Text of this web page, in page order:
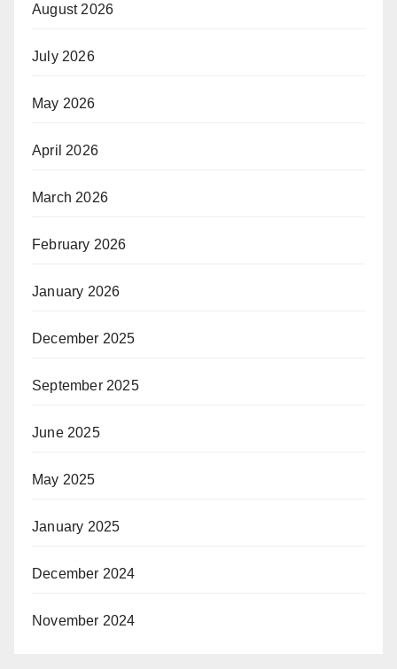
August 2026
July 2026
May 2026
April 2026
March 2026
February 2026
January 2026
December 2025
September 2025
June 2025
May 2025
January 2025
December 2024
November 2024